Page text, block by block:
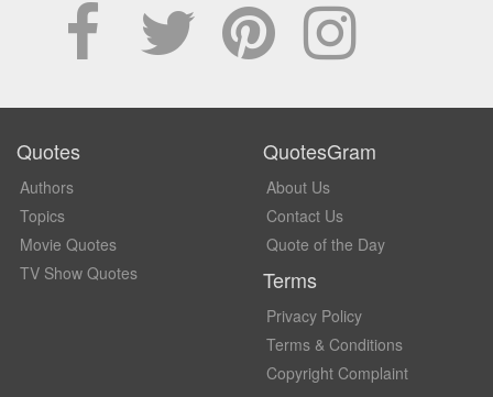
Quotes
Authors
Topics
Movie Quotes
TV Show Quotes
QuotesGram
About Us
Contact Us
Quote of the Day
Terms
Privacy Policy
Terms & Conditions
Copyright Complaint